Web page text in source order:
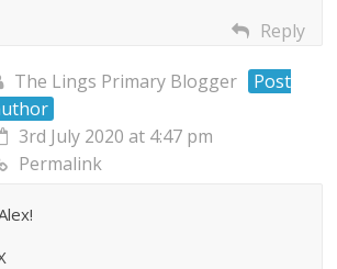
Reply
The Lings Primary Blogger
Post
3rd July 2020 at 4:47 pm
Permalink